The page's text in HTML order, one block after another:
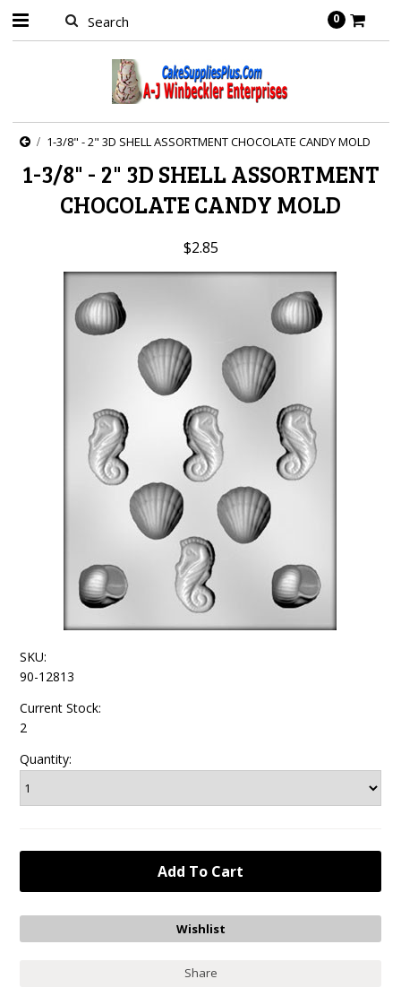
0
1-3/8" - 2" 3D SHELL ASSORTMENT CHOCOLATE CANDY MOLD
1-3/8" - 2" 3D SHELL ASSORTMENT
CHOCOLATE CANDY MOLD
$2.85
SKU:
90-12813
Current Stock:
2
Quantity:
Share